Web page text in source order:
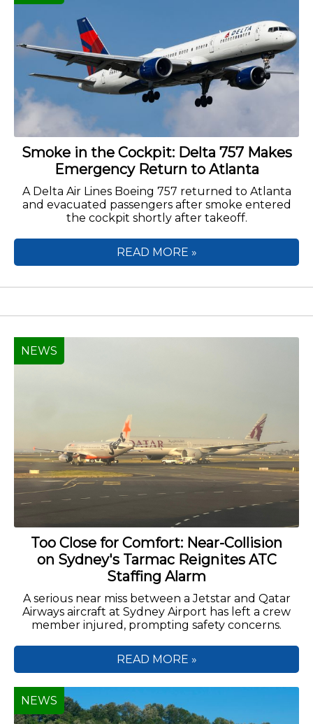
Smoke in the Cockpit: Delta 757 Makes
Emergency Return to Atlanta
A Delta Air Lines Boeing 757 returned to Atlanta
and evacuated passengers after smoke entered
the cockpit shortly after takeoff.
READ MORE »
Too Close for Comfort: Near-Collision
on Sydney's Tarmac Reignites ATC
Staffing Alarm
A serious near miss between a Jetstar and Qatar
Airways aircraft at Sydney Airport has left a crew
member injured, prompting safety concerns.
NEWS
READ MORE »
NEWS